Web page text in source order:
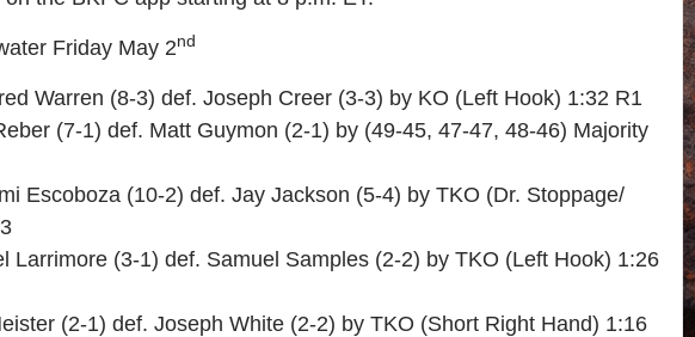
Friday May 2nd
Warren (8-3) def. Joseph Creer (3-3) by KO (Left Hook) 1:32 R1
(7-1) def. Matt Guymon (2-1) by (49-45, 47-47, 48-46) Majority
Escoboza (10-2) def. Jay Jackson (5-4) by TKO (Dr. Stoppage/
Larrimore (3-1) def. Samuel Samples (2-2) by TKO (Left Hook) 1:26
(2-1) def. Joseph White (2-2) by TKO (Short Right Hand) 1:16